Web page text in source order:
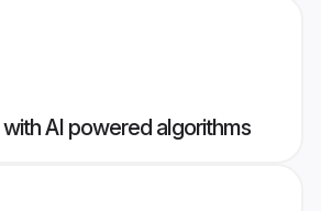
AI powered algorithms